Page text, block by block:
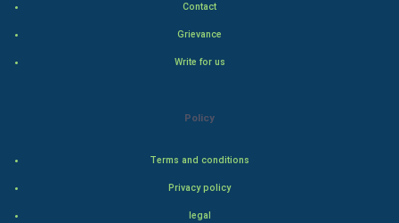
Contact
Grievance
Write for us
Policy
Terms and conditions
Privacy policy
legal